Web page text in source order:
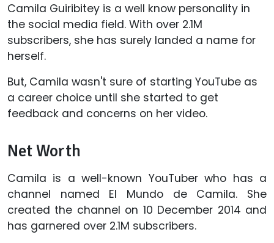
Camila Guiribitey is a well know personality in
the social media field. With over 2.1M
subscribers, she has surely landed a name for
herself.
But, Camila wasn't sure of starting YouTube as
a career choice until she started to get
feedback and concerns on her video.
Net Worth
Camila is a well-known YouTuber who has a
channel named El Mundo de Camila. She
created the channel on 10 December 2014 and
has garnered over 2.1M subscribers.